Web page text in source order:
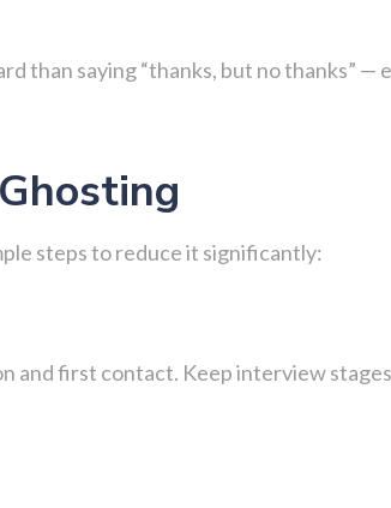
than saying “thanks, but no thanks”
steps to reduce it significantly:
and first contact. Keep interview